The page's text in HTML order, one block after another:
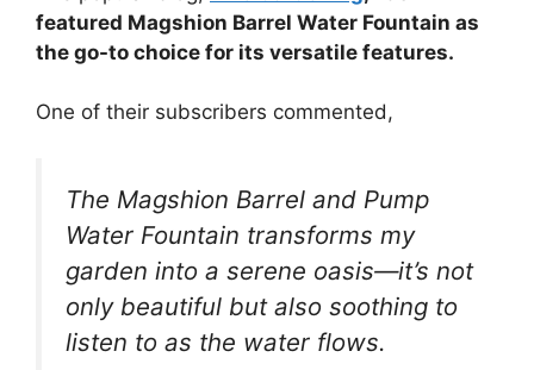
featured Magshion Barrel Water Fountain as
the go-to choice for its versatile features.
One of their subscribers commented,
The Magshion Barrel and Pump
Water Fountain transforms my
garden into a serene oasis—it’s not
only beautiful but also soothing to
listen to as the water flows.